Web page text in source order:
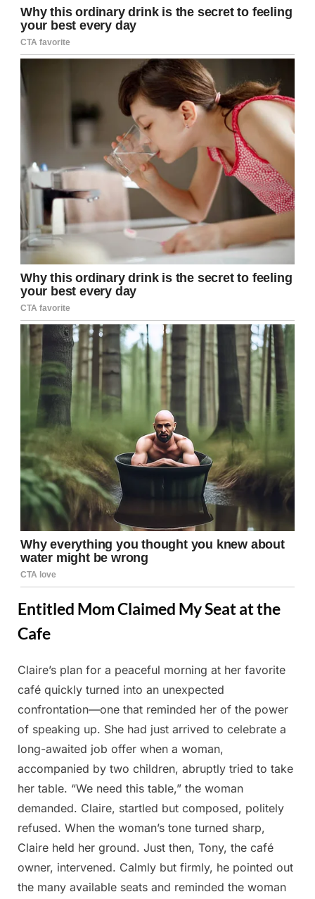
Entitled Mom Claimed My Seat at the
Cafe
Posted
on
April
1,
2025
By
Admin
Claire’s plan for a peaceful morning at her favorite
café quickly turned into an unexpected
confrontation—one that reminded her of the power
of speaking up. She had just arrived to celebrate a
long-awaited job offer when a woman,
accompanied by two children, abruptly tried to take
her table. “We need this table,” the woman
demanded. Claire, startled but composed, politely
refused. When the woman’s tone turned sharp,
Claire held her ground. Just then, Tony, the café
owner, intervened. Calmly but firmly, he pointed out
the many available seats and reminded the woman